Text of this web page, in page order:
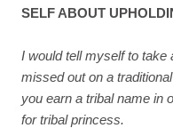
SELF ABOUT
I would tell myself to take
missed out on a
you earn a tribal name in
for tribal princess.